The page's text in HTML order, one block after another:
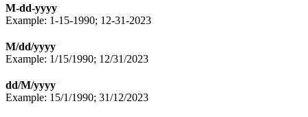
M-dd-yyyy
Example: 1-15-1990; 12-31-2023
M/dd/yyyy
Example: 1/15/1990; 12/31/2023
dd/M/yyyy
Example: 15/1/1990; 31/12/2023